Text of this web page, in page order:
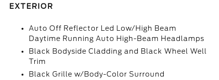
EXTERIOR
Auto Off Reflector Led Low/High Beam
Daytime Running Auto High-Beam Headlamps
Black Bodyside Cladding and Black Wheel Well
Trim
Black Grille w/Body-Color Surround